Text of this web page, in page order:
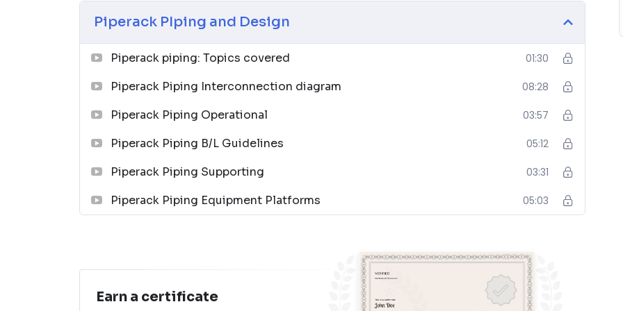
Piping and Pipeline Calculations Manual
04
Piping Design Handbook (John J. McKetta)
05
Chemical Process Equipment: Selection and Design
06
Piperack PIping and Design
Piperack piping: Topics covered 01:30
Piperack Piping Interconnection diagram 08:28
Piperack Piping Operational 03:57
Piperack Piping B/L Guidelines 05:12
Piperack Piping Supporting 03:31
Piperack Piping Equipment Platforms 05:03
Earn a certificate